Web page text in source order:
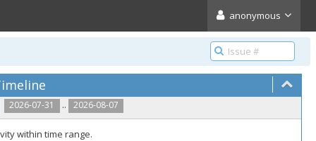
anonymous
2026-07-31 .. 2026-08-07
within time range.